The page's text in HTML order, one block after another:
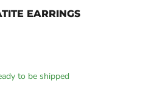
EARRINGS
to be shipped